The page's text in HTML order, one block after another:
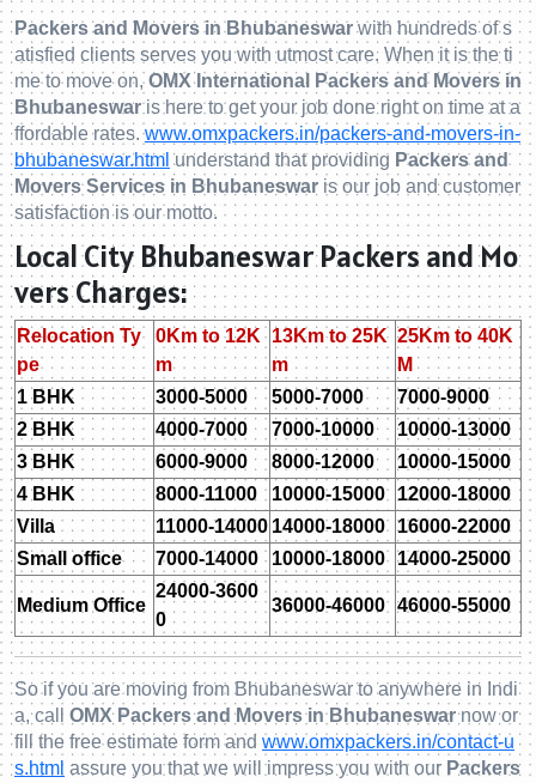
Packers and Movers in Bhubaneswarwith hundreds of s
atisfied clients serves you with utmost care. When it is the ti
me to move on,OMX International Packers and Movers in
Bhubaneswaris here to get your job done right on time at a
ffordable rates.www.omxpackers.in/packers-and-movers-in-
bhubaneswar.html understand that providing Packers and
Movers Services in Bhubaneswar is our job and customer
satisfaction is our motto.
Local City Bhubaneswar Packers and Mo
vers Charges:
Relocation Ty
pe
0Km to 12K
m
13Km to 25K
m
25Km to 40K
M
1 BHK
3000-5000 5000-7000
7000-9000
2 BHK
4000-7000 7000-10000
10000-13000
3 BHK
6000-9000 8000-12000
10000-15000
4 BHK
8000-11000 10000-15000 12000-18000
Villa
11000-14000 14000-18000 16000-22000
Small office
7000-14000 10000-18000 14000-25000
Medium Office
24000-3600
0
36000-46000 46000-55000
So if you are moving from Bhubaneswar to anywhere in Indi
a, call OMX Packers and Movers in Bhubaneswarnow or
fill the free estimate form and www.omxpackers.in/contact-u
s.html assure you that we will impress you with our Packers